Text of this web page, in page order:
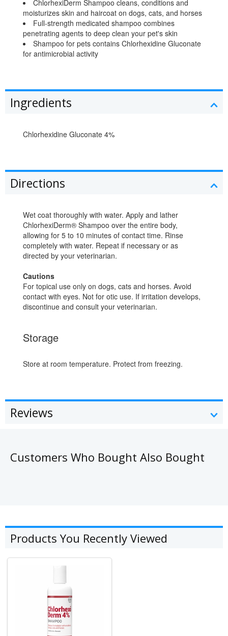
ChlorhexiDerm Shampoo cleans, conditions and
moisturizes skin and haircoat on dogs, cats, and horses
Full-strength medicated shampoo combines
penetrating agents to deep clean your pet's skin
Shampoo for pets contains Chlorhexidine Gluconate
for antimicrobial activity
Ingredients
Chlorhexidine Gluconate 4%
Directions
Wet coat thoroughly with water. Apply and lather
ChlorhexiDerm® Shampoo over the entire body,
allowing for 5 to 10 minutes of contact time. Rinse
completely with water. Repeat if necessary or as
directed by your veterinarian.
Cautions
For topical use only on dogs, cats and horses. Avoid
contact with eyes. Not for otic use. If irritation develops,
discontinue and consult your veterinarian.
Storage
Store at room temperature. Protect from freezing.
Reviews
Customers Who Bought Also Bought
Products You Recently Viewed